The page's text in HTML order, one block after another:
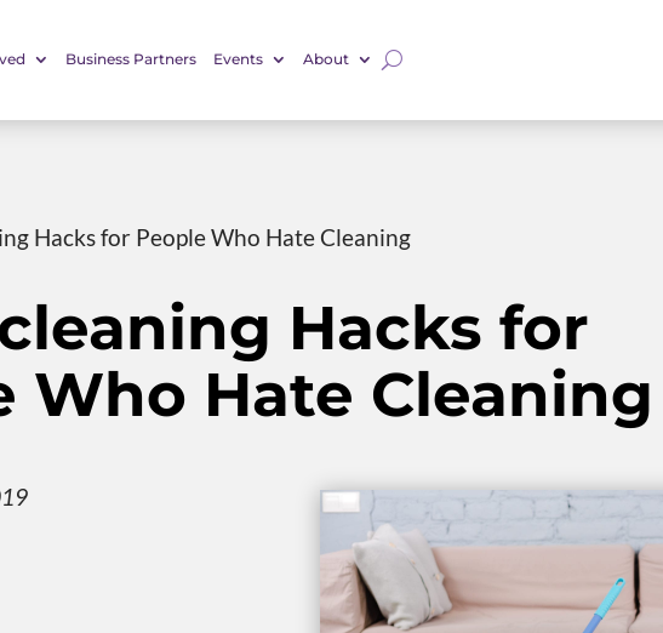
Business Partners Events About
Hacks for People Who Hate Cleaning
Hacks for
Who Hate Cleaning